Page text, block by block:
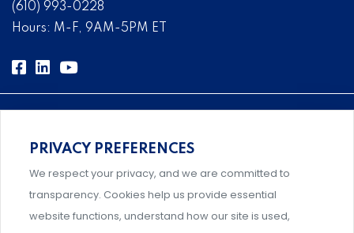
(610) 993-0228
Hours: M-F, 9AM-5PM ET
Comprehensive, systems-level solutions for risk
management designed by experts.
PRIVACY PREFERENCES
We respect your privacy, and we are committed to
transparency. Cookies help us provide essential
website functions, understand how our site is used,